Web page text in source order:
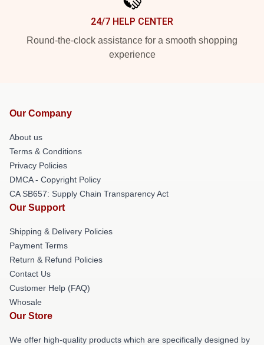
24/7 HELP CENTER
Round-the-clock assistance for a smooth shopping
experience
Our Company
About us
Terms & Conditions
Privacy Policies
DMCA - Copyright Policy
CA SB657: Supply Chain Transparency Act
Our Support
Shipping & Delivery Policies
Payment Terms
Return & Refund Policies
Contact Us
Customer Help (FAQ)
Whosale
Our Store
We offer high-quality products which are specifically designed by